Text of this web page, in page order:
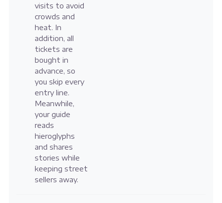
visits to avoid
crowds and
heat. In
addition, all
tickets are
bought in
advance, so
you skip every
entry line.
Meanwhile,
your guide
reads
hieroglyphs
and shares
stories while
keeping street
sellers away.